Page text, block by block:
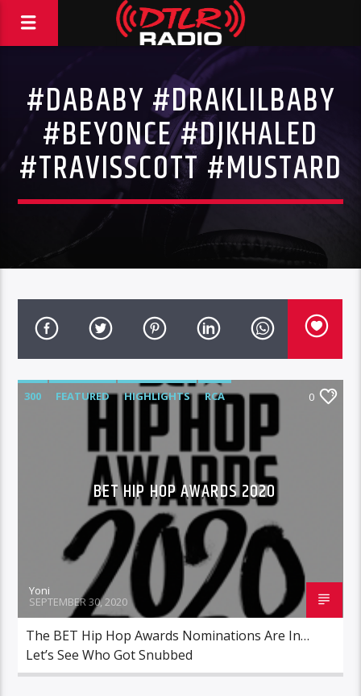
#DABABY #DRAKLILBABY
#BEYONCE #DJKHALED
#TRAVISSCOTT #MUSTARD
300 FEATURED HIGHLIGHTS
RCA
WARNER MUSIC
0
BET HIP HOP AWARDS 2020
Yoni
SEPTEMBER 30, 2020
The BET Hip Hop Awards Nominations Are In…
Let’s See Who Got Snubbed